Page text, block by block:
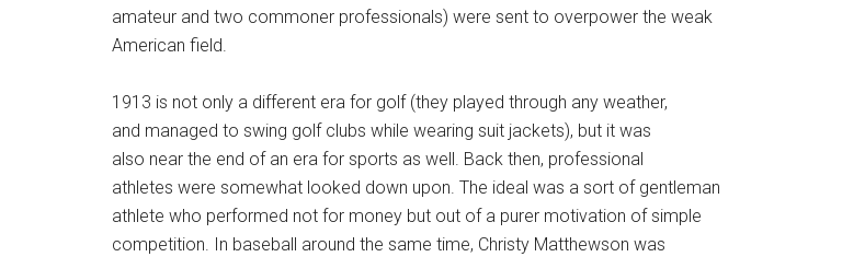
amateur and two commoner professionals) were sent to overpower the weak
American field.
1913 is not only a different era for golf (they played through any weather,
and managed to swing golf clubs while wearing suit jackets), but it was
also near the end of an era for sports as well. Back then, professional
athletes were somewhat looked down upon. The ideal was a sort of gentleman
athlete who performed not for money but out of a purer motivation of simple
competition. In baseball around the same time, Christy Matthewson was